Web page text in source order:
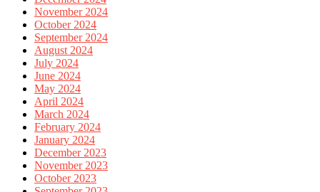
November 2024
October 2024
September 2024
August 2024
July 2024
June 2024
May 2024
April 2024
March 2024
February 2024
January 2024
December 2023
November 2023
October 2023